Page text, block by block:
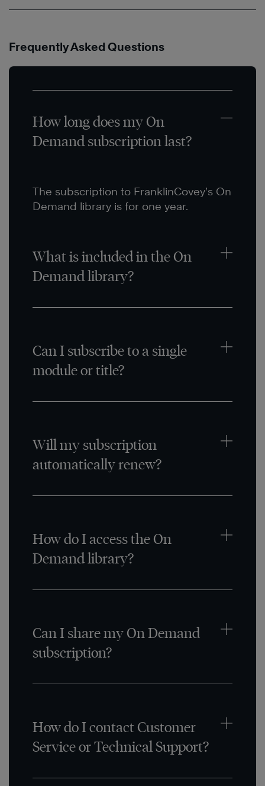
Frequently Asked Questions
How long does my On
Demand subscription last?
The subscription to FranklinCovey’s On
Demand library is for one year.
What is included in the On
Demand library?
Can I subscribe to a single
module or title?
Will my subscription
automatically renew?
How do I access the On
Demand library?
Can I share my On Demand
subscription?
How do I contact Customer
Service or Technical Support?